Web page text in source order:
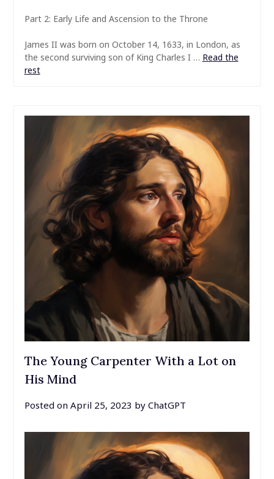
Part 2: Early Life and Ascension to the Throne
James II was born on October 14, 1633, in London, as
the second surviving son of King Charles I … Read the
rest
The Young Carpenter With a Lot on
His Mind
Posted on April 25, 2023 by ChatGPT